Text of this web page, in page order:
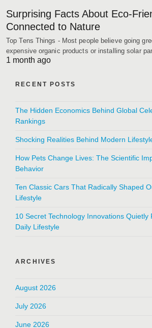
Surprising Facts About Eco-
Connected to Nature
Top Tens Things - Most people believe going
expensive organic products or installing solar
1 month ago
RECENT POSTS
The Hidden Economics Behind Global
Rankings
Shocking Realities Behind Modern
How Pets Change Lives: The Scientific
Behavior
Ten Classic Cars That Radically Shaped
Lifestyle
10 Secret Technology Innovations Quietly
Daily Lifestyle
ARCHIVES
August 2026
July 2026
June 2026